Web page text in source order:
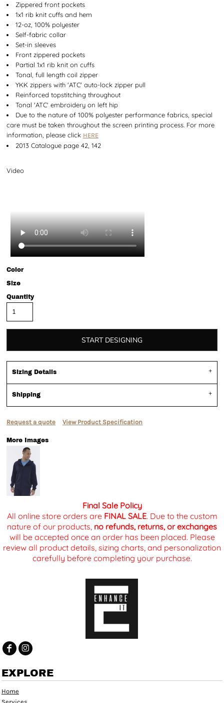
Zippered front pockets
1x1 rib knit cuffs and hem
12-oz, 100% polyester
Self-fabric collar
Set-in sleeves
Front zippered pockets
Partial 1x1 rib knit on cuffs
Tonal, full length coil zipper
YKK zippers with 'ATC' auto-lock zipper pull
Reinforced topstitching throughout
Tonal 'ATC' embroidery on left hip
Due to the nature of 100% polyester performance fabrics, special
care must be taken throughout the screen printing process. For more
information, please click HERE
2013 Catalogue page 42, 142
Video
Color
Size
Quantity
START DESIGNING
Sizing Details
Shipping
Request a quote View Product Specification
More Images
Final Sale Policy
All online store orders are FINAL SALE. Due to the custom
nature of our products, no refunds, returns, or exchanges
will be accepted once an order has been placed. Please
review all product details, sizing charts, and personalization
carefully before completing your purchase.
EXPLORE
Home